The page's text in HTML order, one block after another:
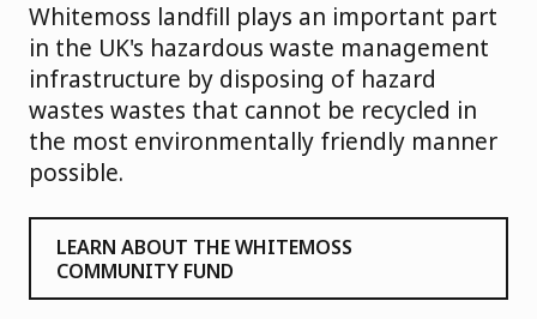
Whitemoss landfill plays an important part
in the UK's hazardous waste management
infrastructure by disposing of hazard
wastes wastes that cannot be recycled in
the most environmentally friendly manner
possible.
LEARN ABOUT THE WHITEMOSS
COMMUNITY FUND